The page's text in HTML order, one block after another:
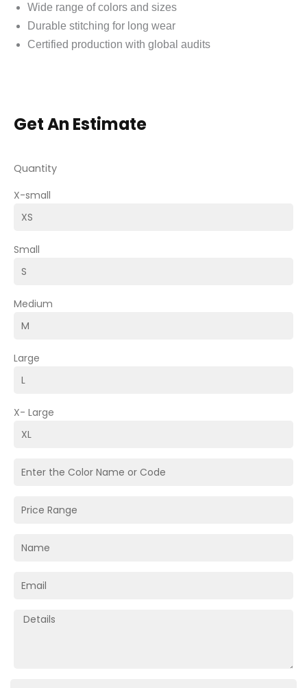
Wide range of colors and sizes
Durable stitching for long wear
Certified production with global audits
Get An Estimate
Quantity
X-small
Small
Medium
Large
X- Large